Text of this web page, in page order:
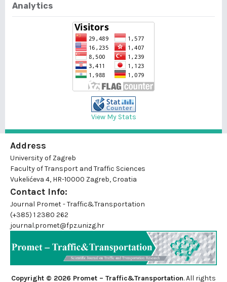
Analytics
View My Stats
Address
University of Zagreb
Faculty of Transport and Traffic Sciences
Vukelićeva 4, HR-10000 Zagreb, Croatia
Contact Info:
Journal Promet - Traffic&Transportation
(+385) 1 2380 262
journal.promet@fpz.unizg.hr
Copyright © 2026 Promet – Traffic&Transportation. All rights